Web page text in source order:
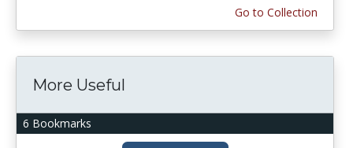
Go to Collection
6 Bookmarks
More Useful